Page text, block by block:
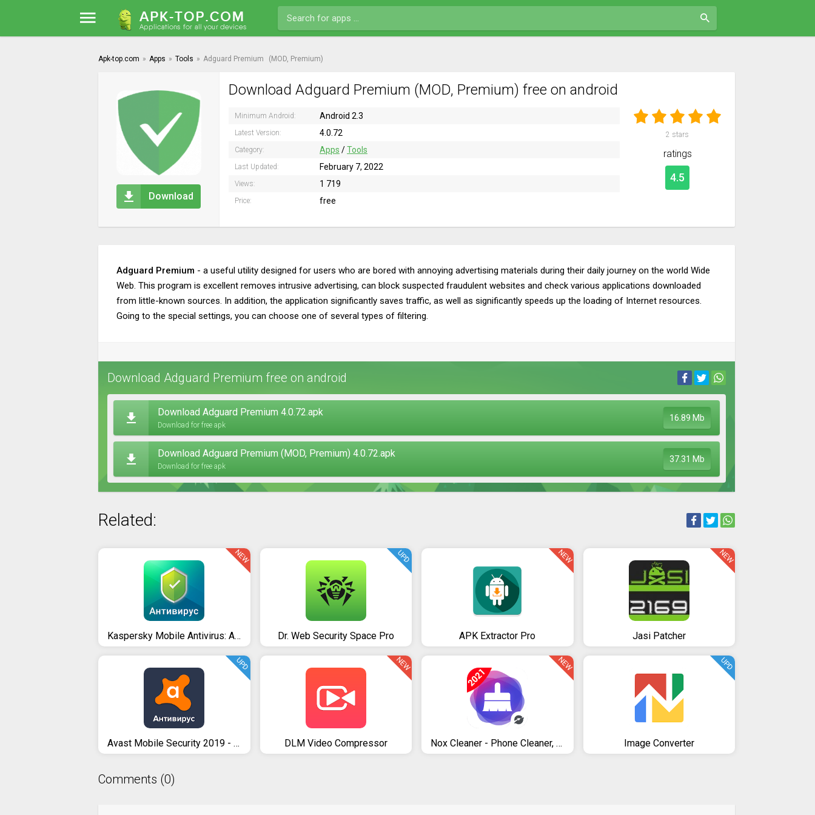
Apk-top.com » Apps » Tools » Adguard Premium (MOD, Premium)
Download
Download Adguard Premium (MOD, Premium) free on android
Minimum Android: Android 2.3
Latest Version: 4.0.72
Category: Apps /Tools
Last Updated: February 7, 2022
Views: 1 719
Price: free
2 stars
ratings
4.5
Adguard Premium - a useful utility designed for users who are bored with annoying advertising materials during their daily journey on the world Wide
Web. This program is excellent removes intrusive advertising, can block suspected fraudulent websites and check various applications downloaded
from little-known sources. In addition, the application significantly saves traffic, as well as significantly speeds up the loading of Internet resources.
Going to the special settings, you can choose one of several types of filtering.
Download Adguard Premium free on android
Download Adguard Premium 4.0.72.apk
Download for free apk
16.89 Mb
Download Adguard Premium (MOD, Premium) 4.0.72.apk
Download for free apk
37.31 Mb
Related:
Kaspersky Mobile Antivirus: AppLock & Web Security
NEW
Dr. Web Security Space Pro
UPD
APK Extractor Pro
NEW
Jasi Patcher
NEW
Avast Mobile Security 2019 - Antivirus & App Lock
UPD
DLM Video Compressor
NEW
Nox Cleaner - Phone Cleaner, Booster, Optimizer
NEW
Image Converter
UPD
Comments (0)